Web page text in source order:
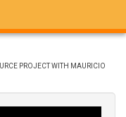
PROJECT WITH MAURICIO